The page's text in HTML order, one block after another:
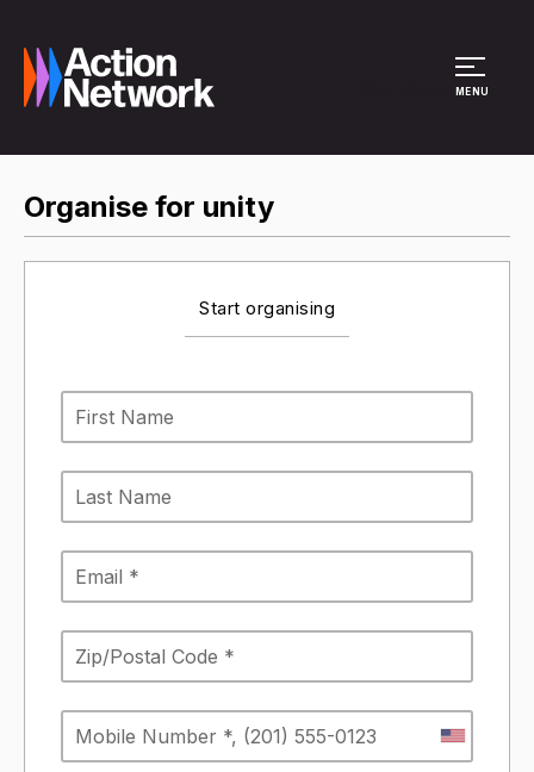
MENU
Organise for unity
Start organising